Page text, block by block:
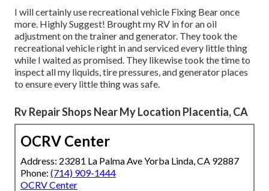
I will certainly use recreational vehicle Fixing Bear once
more. Highly Suggest! Brought my RV in for an oil
adjustment on the trainer and generator. They took the
recreational vehicle right in and serviced every little thing
while I waited as promised. They likewise took the time to
inspect all my liquids, tire pressures, and generator places
to ensure every little thing was safe.
Rv Repair Shops Near My Location Placentia, CA
OCRV Center
Address: 23281 La Palma Ave Yorba Linda, CA 92887
Phone: (714) 909-1444
OCRV Center